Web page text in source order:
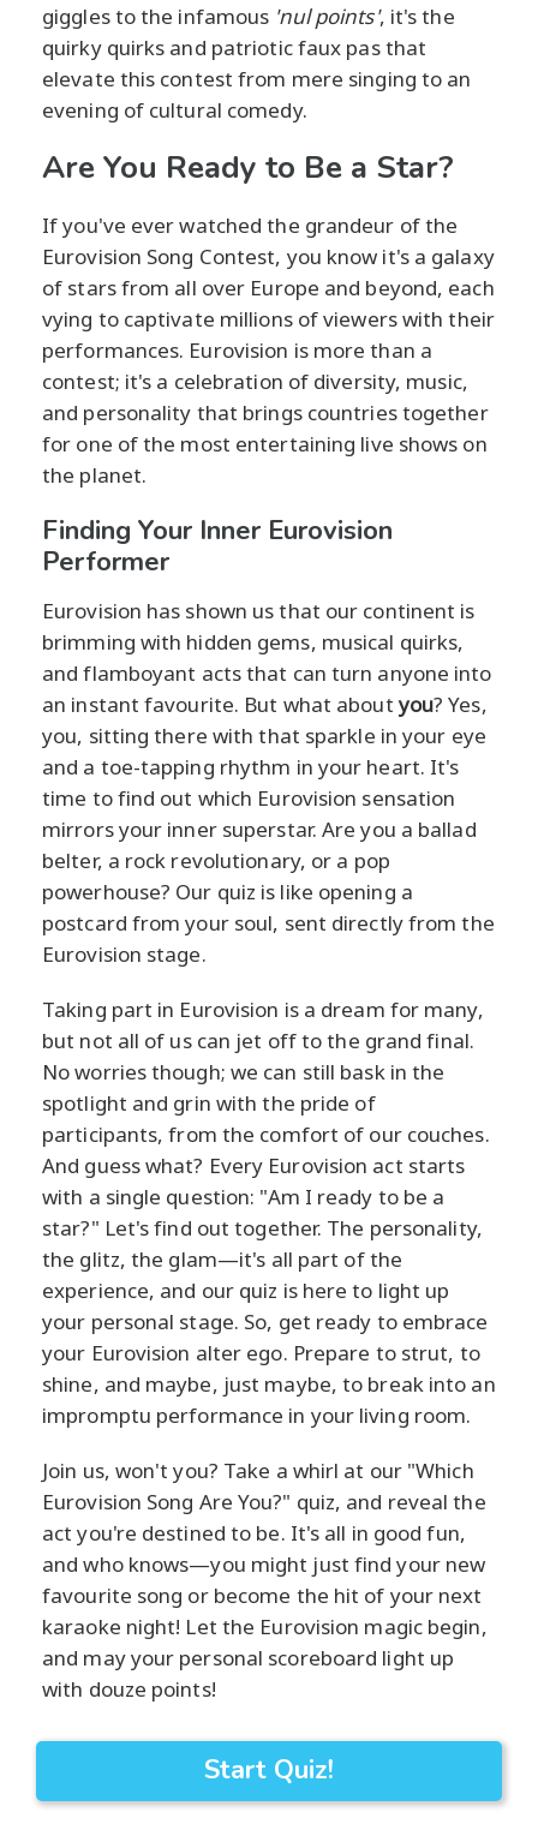
giggles to the infamous 'nul points', it's the
quirky quirks and patriotic faux pas that
elevate this contest from mere singing to an
evening of cultural comedy.
Are You Ready to Be a Star?
If you've ever watched the grandeur of the
Eurovision Song Contest, you know it's a galaxy
of stars from all over Europe and beyond, each
vying to captivate millions of viewers with their
performances. Eurovision is more than a
contest; it's a celebration of diversity, music,
and personality that brings countries together
for one of the most entertaining live shows on
the planet.
Finding Your Inner Eurovision
Performer
Eurovision has shown us that our continent is
brimming with hidden gems, musical quirks,
and flamboyant acts that can turn anyone into
an instant favourite. But what aboutyou? Yes,
you, sitting there with that sparkle in your eye
and a toe-tapping rhythm in your heart. It's
time to find out which Eurovision sensation
mirrors your inner superstar. Are you a ballad
belter, a rock revolutionary, or a pop
powerhouse? Our quiz is like opening a
postcard from your soul, sent directly from the
Eurovision stage.
Taking part in Eurovision is a dream for many,
but not all of us can jet off to the grand final.
No worries though; we can still bask in the
spotlight and grin with the pride of
participants, from the comfort of our couches.
And guess what? Every Eurovision act starts
with a single question: "Am I ready to be a
star?" Let's find out together. The personality,
the glitz, the glam—it's all part of the
experience, and our quiz is here to light up
your personal stage. So, get ready to embrace
your Eurovision alter ego. Prepare to strut, to
shine, and maybe, just maybe, to break into an
impromptu performance in your living room.
Join us, won't you? Take a whirl at our "Which
Eurovision Song Are You?" quiz, and reveal the
act you're destined to be. It's all in good fun,
and who knows—you might just find your new
favourite song or become the hit of your next
karaoke night! Let the Eurovision magic begin,
and may your personal scoreboard light up
with douze points!
Start Quiz!